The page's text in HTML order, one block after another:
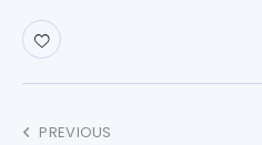
PREVIOUS